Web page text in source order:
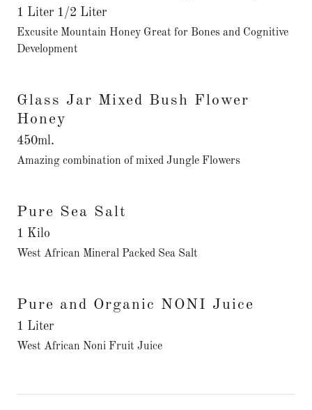
1 Liter 1/2 Liter
Excusite Mountain Honey Great for Bones and Cognitive
Development
Glass Jar Mixed Bush Flower
Honey
450ml.
Amazing combination of mixed Jungle Flowers
Pure Sea Salt
1 Kilo
West African Mineral Packed Sea Salt
Pure and Organic NONI Juice
1 Liter
West African Noni Fruit Juice